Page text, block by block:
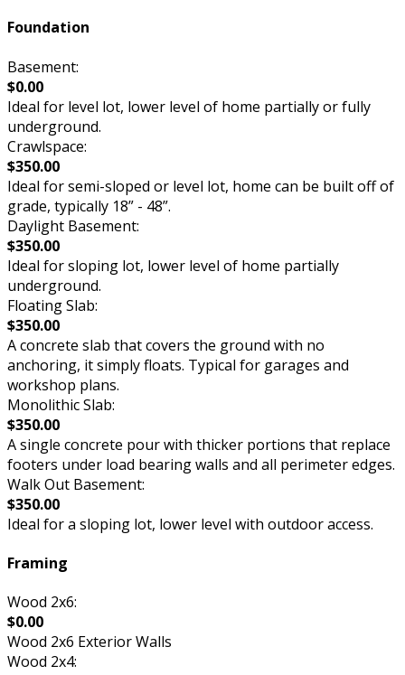
Foundation
Basement:
$0.00
Ideal for level lot, lower level of home partially or fully
underground.
Crawlspace:
$350.00
Ideal for semi-sloped or level lot, home can be built off of
grade, typically 18” - 48”.
Daylight Basement:
$350.00
Ideal for sloping lot, lower level of home partially
underground.
Floating Slab:
$350.00
A concrete slab that covers the ground with no
anchoring, it simply floats. Typical for garages and
workshop plans.
Monolithic Slab:
$350.00
A single concrete pour with thicker portions that replace
footers under load bearing walls and all perimeter edges.
Walk Out Basement:
$350.00
Ideal for a sloping lot, lower level with outdoor access.
Framing
Wood 2x6:
$0.00
Wood 2x6 Exterior Walls
Wood 2x4: